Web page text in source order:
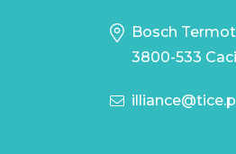
Bosch
3800-533